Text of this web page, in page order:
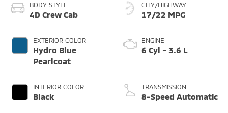
BODY STYLE
4D Crew Cab
EXTERIOR COLOR
Hydro Blue
Pearlcoat
INTERIOR COLOR
Black
CITY/HIGHWAY
17/22 MPG
ENGINE
6 Cyl - 3.6 L
TRANSMISSION
8-Speed Automatic